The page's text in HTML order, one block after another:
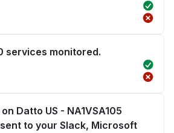
services monitored.
Datto US - NA1VSA105
to your Slack, Microsoft